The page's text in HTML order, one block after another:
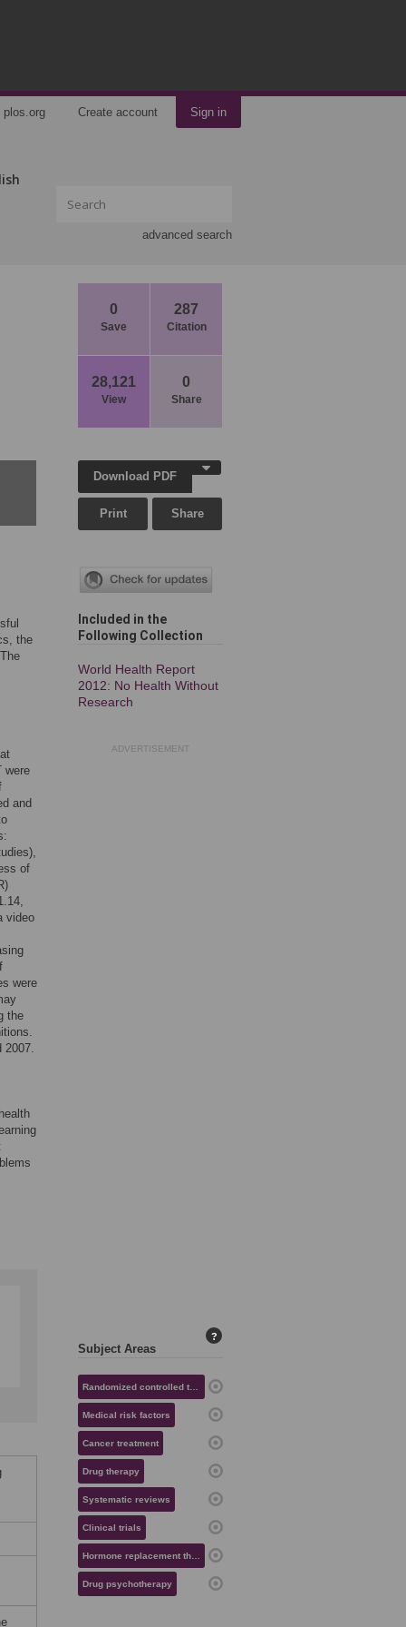
plos.org Create account Sign in
advanced search
0
Save
287
Citation
28,121
View
0
Share
the
were
and
of
video
were
the
2007.
Download PDF
Print Share
Included in the
Following Collection
World Health Report
2012: No Health Without
Research
ADVERTISEMENT
Subject Areas
?
Randomized controlled trials
Medical risk factors
Cancer treatment
Drug therapy
Systematic reviews
Clinical trials
Hormone replacement therapy
Drug psychotherapy